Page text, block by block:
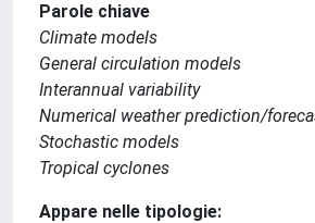
Parole chiave
Climate models
General circulation models
Interannual variability
Numerical weather prediction/
Stochastic models
Tropical cyclones
Appare nelle tipologie: